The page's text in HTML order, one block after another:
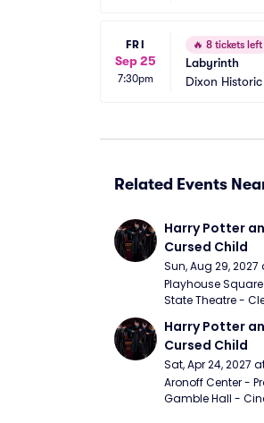
FRI
Sep 25
7:30pm
🔥 8 tickets left
Labyrinth
Dixon
Related Events
Harry Potter
Cursed Child
Sun, Aug 29, 2027
Playhouse
State Theatre -
Harry Potter
Cursed Child
Sat, Apr 24, 2027
Aronoff Center -
Gamble Hall -